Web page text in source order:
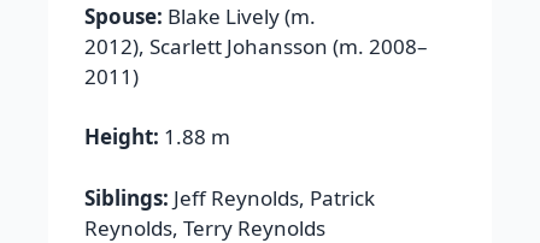
Spouse: Blake Lively (m.
2012), Scarlett Johansson (m. 2008–
2011)
Height: 1.88 m
Siblings: Jeff Reynolds, Patrick
Reynolds, Terry Reynolds